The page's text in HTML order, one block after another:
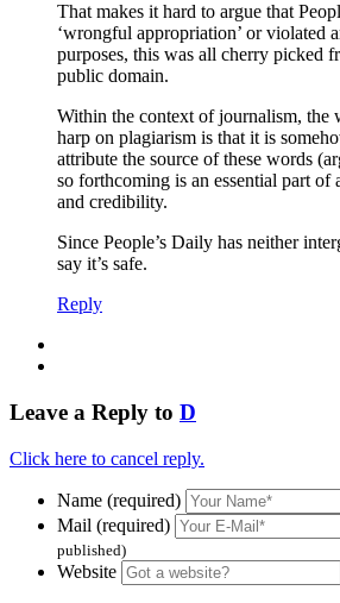
That makes it hard to argue that
‘wrongful appropriation’ or violated
purposes, this was all cherry picked
public domain.
Within the context of journalism, the
harp on plagiarism is that it is
attribute the source of these words
so forthcoming is an essential part of
and credibility.
Since People’s Daily has neither
say it’s safe.
Reply
Leave a Reply to D
Click here to cancel reply.
Name (required)
Mail (required)
published)
Website